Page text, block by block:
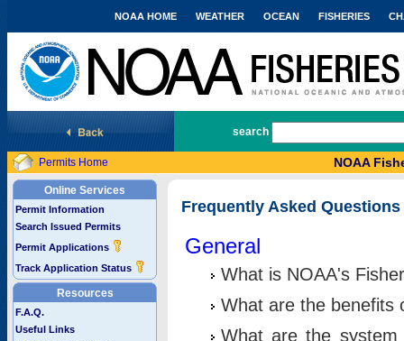
National Marine Fisheries Service
NOAA HOME WEATHER OCEAN FISHERIES
search
Permits Home NOAA
Online Services
Permit Information
Search Issued Permits
Permit Applications
Track Application Status
Resources
F.A.Q.
Useful Links
Frequently Asked Questions
General
What is NOAA's
What are the benefits
What are the